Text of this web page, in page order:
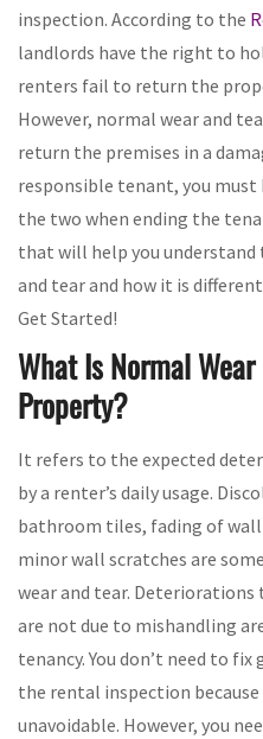
inspection. According to the
landlords have the right to
renters fail to return the
However, normal wear and
return the premises in a
responsible tenant, you
the two when ending the
that will help you
and tear and how it is
Get Started!
What Is Normal
Property?
It refers to the expected
by a renter’s daily usage.
bathroom tiles, fading of
minor wall scratches are
wear and tear. Deteriorations
are not due to mishandling
tenancy. You don’t need to
the rental inspection
unavoidable. However, you